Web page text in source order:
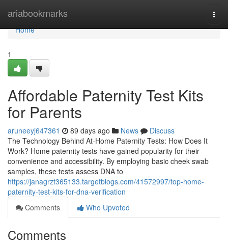
ariabookmarks
Home
Home
1
Affordable Paternity Test Kits
for Parents
aruneeyj647361 89 days ago News
Discuss
The Technology Behind At-Home Paternity Tests: How Does It
Work? Home paternity tests have gained popularity for their
convenience and accessibility. By employing basic cheek swab
samples, these tests assess DNA to
https://janagrzt365133.targetblogs.com/41572997/top-home-
paternity-test-kits-for-dna-verification
Comments
Who Upvoted
Comments